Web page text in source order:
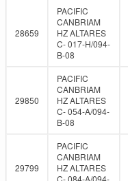
28659
PACIFIC
CANBRIAM
HZ ALTARES
C- 017-H/094-
B-08
29850
PACIFIC
CANBRIAM
HZ ALTARES
C- 054-A/094-
B-08
29799
PACIFIC
CANBRIAM
HZ ALTARES
C- 084-A/094-